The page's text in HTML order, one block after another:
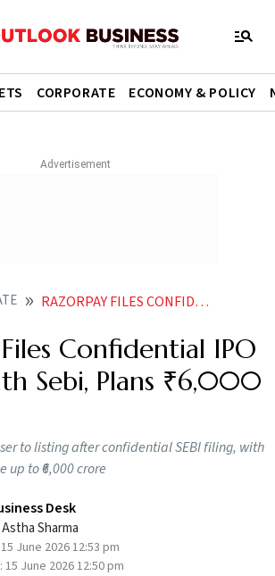
CORPORATE ECONOMY & POLICY
RAZORPAY FILES CONFIDENTIAL IPO PAPERS WITH SEBI PLANS 6000 CR ISSUE
Confidential IPO
Sebi, Plans ₹6,000
to listing after confidential SEBI filing, with
up to ₹6,000 crore
Desk
Astha Sharma
15 June 2026 12:53 pm
15 June 2026 12:50 pm